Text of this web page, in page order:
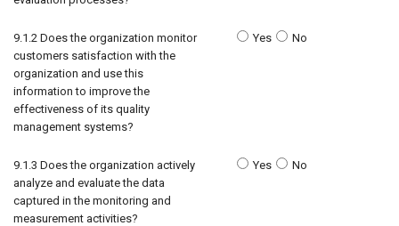
9.1.2 Does the organization monitor
customers satisfaction with the
organization and use this
information to improve the
effectiveness of its quality
management systems?
Yes No
9.1.3 Does the organization actively
analyze and evaluate the data
captured in the monitoring and
measurement activities?
Yes No